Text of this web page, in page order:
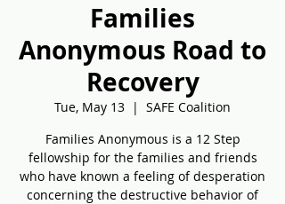
Families
Anonymous Road to
Recovery
Tue, May 13
  |
SAFE Coalition
Families Anonymous is a 12 Step
fellowship for the families and friends
who have known a feeling of desperation
concerning the destructive behavior of